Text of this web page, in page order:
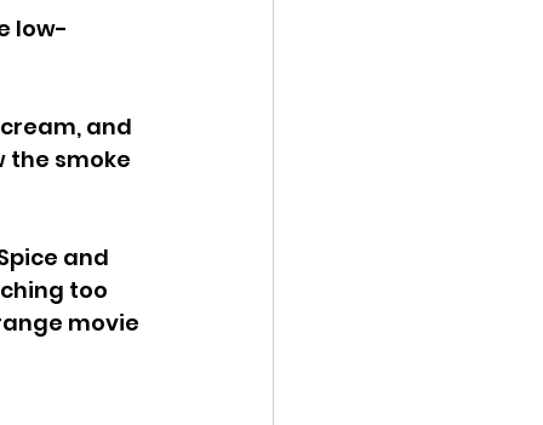
low-
and
the smoke
and
too
movie